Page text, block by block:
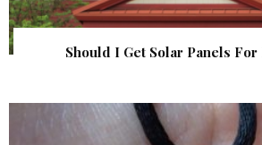
Should I Get Solar Panels